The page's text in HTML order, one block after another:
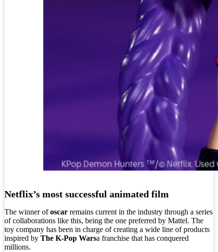
Netflix’s most successful animated film
The winner ofoscar remains current in the industry through a series
of collaborations like this, being the one preferred by Mattel. The
toy company has been in charge of creating a wide line of products
inspired by The K-Pop Warsa franchise that has conquered
millions.